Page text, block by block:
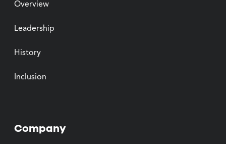
Overview
Leadership
History
Inclusion
Company